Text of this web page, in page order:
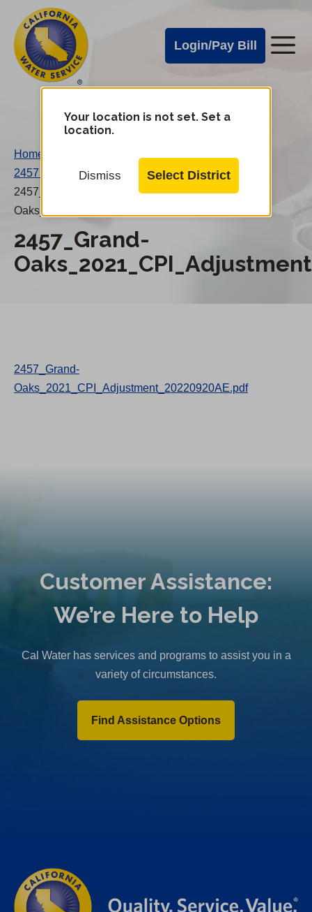
main
content
Cal
Water
Alerts
Login/Pay Bill
Cal
Water
Mobile
Menu
Your location is not set. Set a
location.
Dismiss Select District
Home
2457 Grand Oaks 2021 CPI Adjustment /
2457_Grand-
Oaks_2021_CPI_Adjustment_20220920AE.pdf
2457_Grand-
2457_Grand-
Oaks_2021_CPI_Adjustment_20220920AE.pdf
Customer Assistance:
We’re Here to Help
Cal Water has services and programs to assist you in a
variety of circumstances.
Find Assistance Options